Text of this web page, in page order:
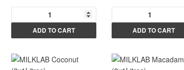
ADD TO CART
A
l
e
ADD TO CART
A
l
e